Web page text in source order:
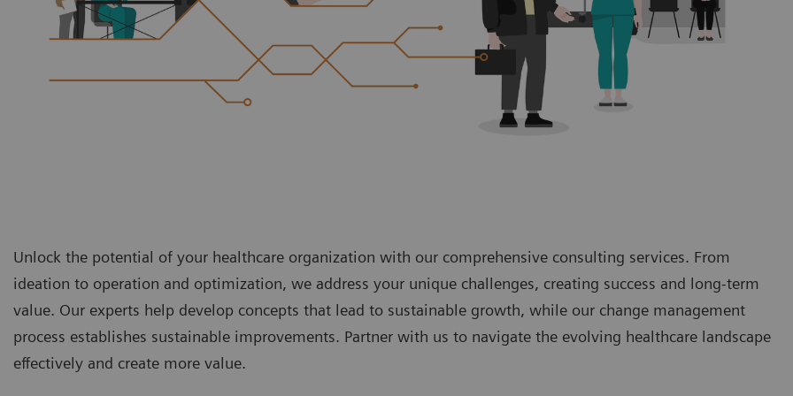
Unlock the potential of your healthcare organization with our comprehensive consulting services. From
ideation to operation and optimization, we address your unique challenges, creating success and long-term
value. Our experts help develop concepts that lead to sustainable growth, while our change management
process establishes sustainable improvements. Partner with us to navigate the evolving healthcare landscape
effectively and create more value.